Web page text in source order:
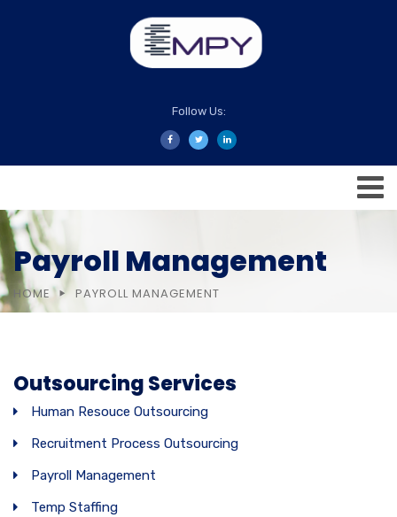
Follow Us:
Payroll Management
HOME PAYROLL MANAGEMENT
Outsourcing Services
Human Resouce Outsourcing
Recruitment Process Outsourcing
Payroll Management
Temp Staffing